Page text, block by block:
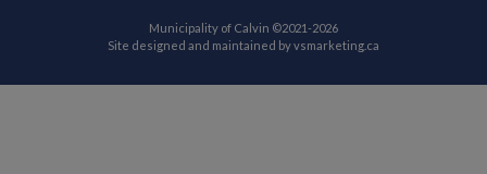
Municipality of Calvin ©2021-2026
Site designed and maintained byvsmarketing.ca